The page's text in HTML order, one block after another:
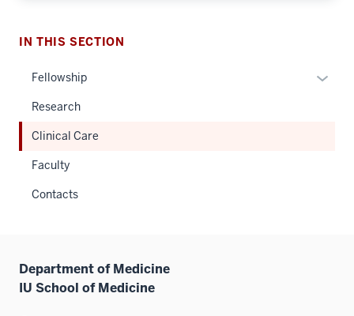
IN THIS SECTION
Fellowship
Research
Clinical Care
Faculty
Contacts
Department of Medicine
IU School of Medicine